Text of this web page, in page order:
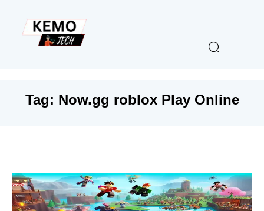
Tag: Now.gg roblox Play Online